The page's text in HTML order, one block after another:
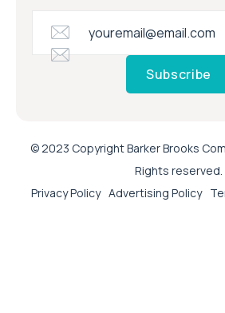
Subscribe
© 2023 Copyright Barker Brooks
Rights reserved.
Privacy Policy Advertising Policy